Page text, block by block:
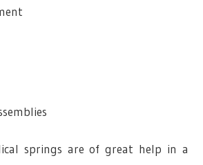
springs are of great help in a